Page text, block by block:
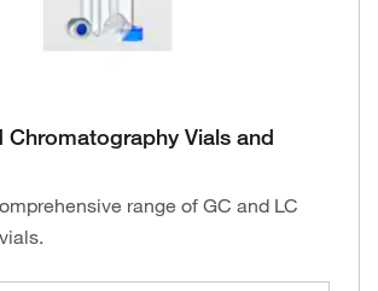
Chromatography Vials and
range of GC and LC